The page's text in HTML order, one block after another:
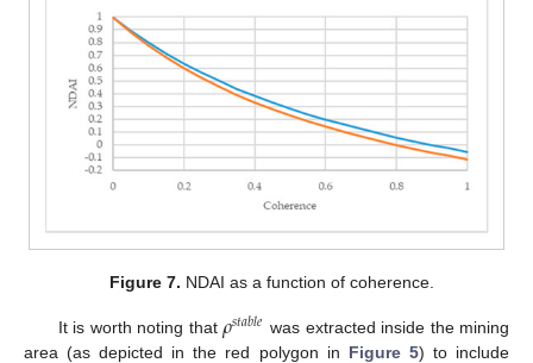
Figure 7. NDAI as a function of coherence.
It is worth noting that𝜌𝑠𝑡𝑎𝑏𝑙𝑒 was extracted inside the mining
area (as depicted in the red polygon in Figure 5) to include